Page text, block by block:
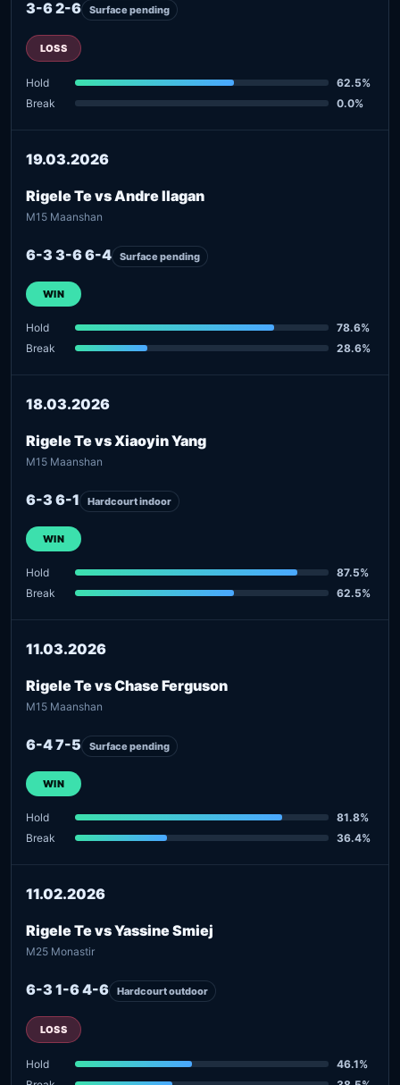
3-6 2-6 Surface pending
LOSS
Hold
62.5%
Break
0.0%
19.03.2026
Rigele Te vs Andre Ilagan
M15 Maanshan
6-3 3-6 6-4 Surface pending
WIN
Hold
78.6%
Break
28.6%
18.03.2026
Rigele Te vs Xiaoyin Yang
M15 Maanshan
6-3 6-1 Hardcourt indoor
WIN
Hold
87.5%
Break
62.5%
11.03.2026
Rigele Te vs Chase Ferguson
M15 Maanshan
6-4 7-5 Surface pending
WIN
Hold
81.8%
Break
36.4%
11.02.2026
Rigele Te vs Yassine Smiej
M25 Monastir
6-3 1-6 4-6 Hardcourt outdoor
LOSS
Hold
46.1%